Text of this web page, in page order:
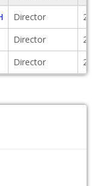
Director
Director
Director